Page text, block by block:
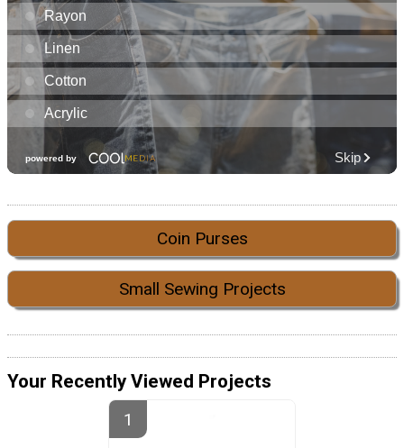
Coin Purses
Small Sewing Projects
Your Recently Viewed Projects